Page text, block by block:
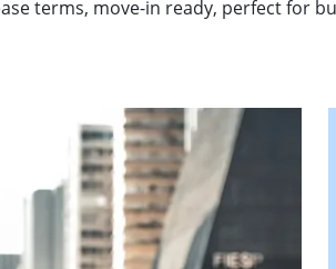
terms, move-in ready, perfect for